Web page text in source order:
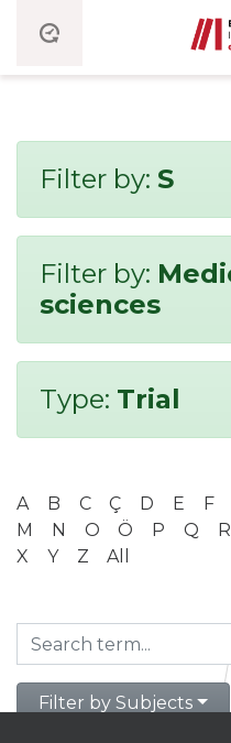
Filter by: S
Filter by:
sciences
Type: Trial
A B C Ç D E F
M
N O Ö P Q R
X
Y Z All
Filter by Subjects